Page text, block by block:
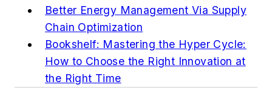
Better Energy Management Via Supply
Chain Optimization
Bookshelf: Mastering the Hyper Cycle:
How to Choose the Right Innovation at
the Right Time